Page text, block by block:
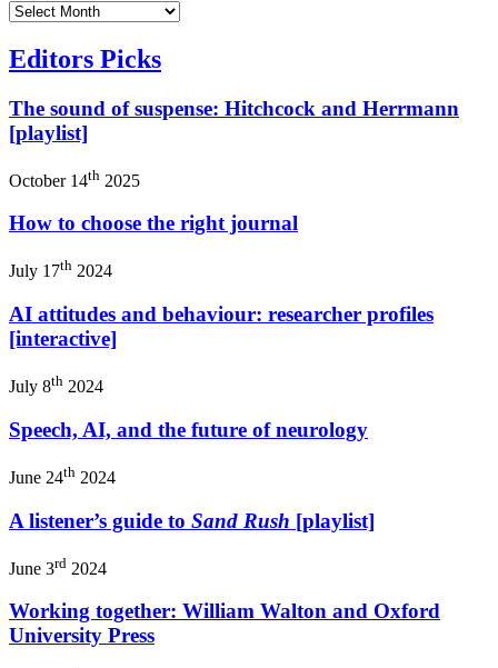
Editors Picks
The sound of suspense: Hitchcock and Herrmann
[playlist]
October 14th 2025
How to choose the right journal
July 17th 2024
AI attitudes and behaviour: researcher profiles
[interactive]
July 8th 2024
Speech, AI, and the future of neurology
June 24th 2024
A listener’s guide to Sand Rush [playlist]
June 3rd 2024
Working together: William Walton and Oxford
University Press